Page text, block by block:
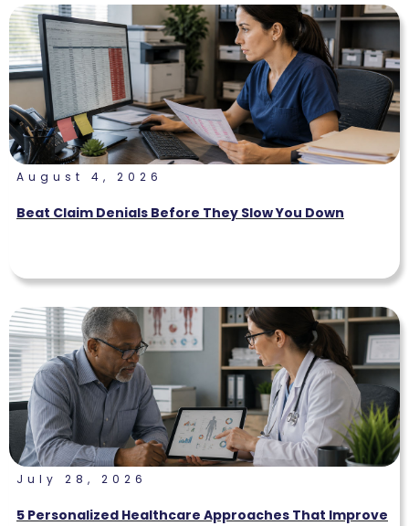
August 4, 2026
Beat Claim Denials Before They Slow You Down
July 28, 2026
5 Personalized Healthcare Approaches That Improve